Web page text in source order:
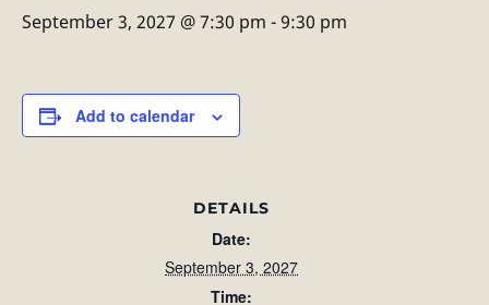
September 3, 2027 @ 7:30 pm -9:30 pm
Add to calendar
DETAILS
Date:
September 3, 2027
Time: